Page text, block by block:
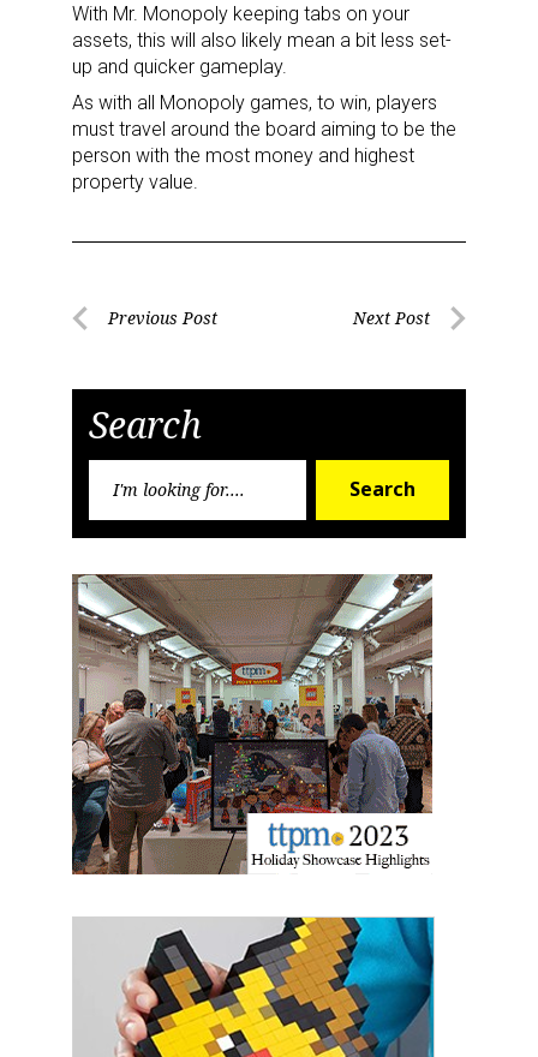
With Mr. Monopoly keeping tabs on your
assets, this will also likely mean a bit less set-
up and quicker gameplay.
As with all Monopoly games, to win, players
must travel around the board aiming to be the
person with the most money and highest
property value.
PostPrevious Post Next Post
Search
Search
Sign up for the aNb Media
Newsletter
Providing breaking news alerts and weekly news